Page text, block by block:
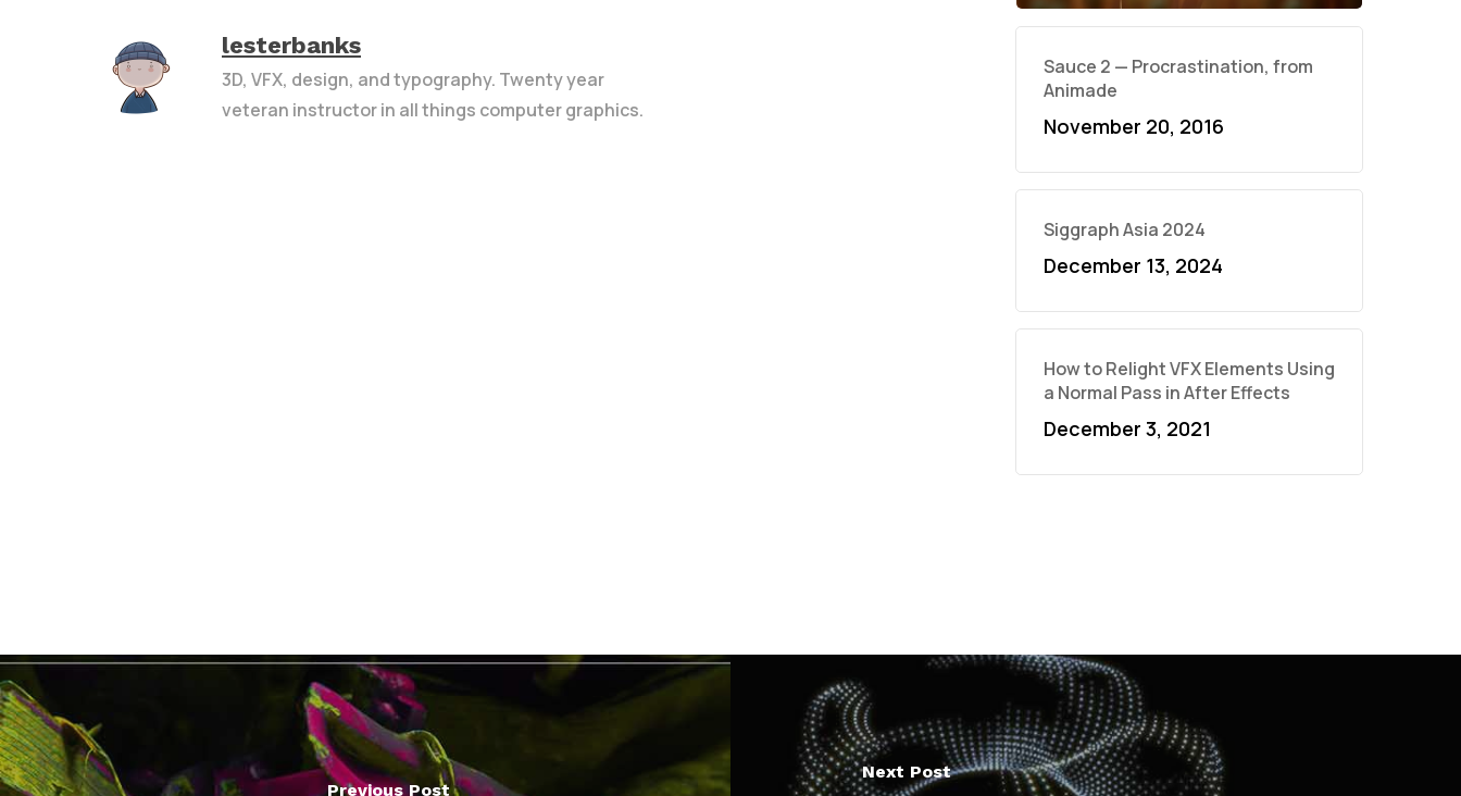
lesterbanks
3D, VFX, design, and typography. Twenty year
veteran instructor in all things computer graphics.
Sauce 2 — Procrastination, from
Animade
November 20, 2016
Siggraph Asia 2024
December 13, 2024
How to Relight VFX Elements Using
a Normal Pass in After Effects
December 3, 2021
Previous Post
Next Post